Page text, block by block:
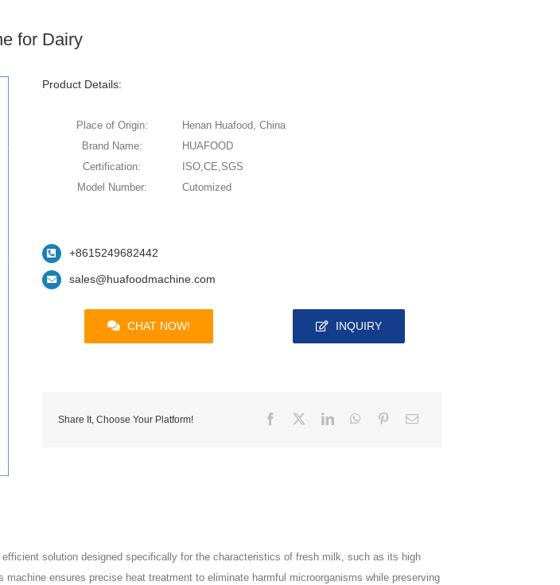
for Dairy
Product Details:
Place of Origin:
Henan Huafood, China
Brand Name:
HUAFOOD
Certification:
ISO,CE,SGS
Model Number:
Cutomized
+8615249682442
sales@huafoodmachine.com
CHAT NOW! INQUIRY
Share It, Choose Your Platform!
solution designed specifically for the characteristics of fresh milk, such as its high
ensures precise heat treatment to eliminate harmful microorganisms while preserving